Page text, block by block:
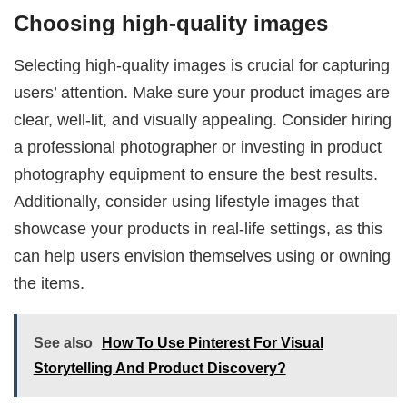
Choosing high-quality images
Selecting high-quality images is crucial for capturing
users’ attention. Make sure your product images are
clear, well-lit, and visually appealing. Consider hiring
a professional photographer or investing in product
photography equipment to ensure the best results.
Additionally, consider using lifestyle images that
showcase your products in real-life settings, as this
can help users envision themselves using or owning
the items.
See also
How To Use Pinterest For Visual
Storytelling And Product Discovery?